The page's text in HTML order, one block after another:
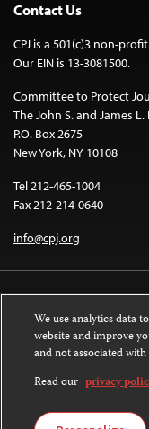
Contact Us
CPJ is a 501(c)3 non-
Our EIN is 13-3081500.
Committee to Protect
The John S. and James
P.O. Box 2675
New York, NY 10108
Tel 212-465-1004
Fax 212-214-0640
info@cpj.org
Except where noted, text
License.
Images and other media
We use analytics data
website and improve
and not associated
Read our privacy